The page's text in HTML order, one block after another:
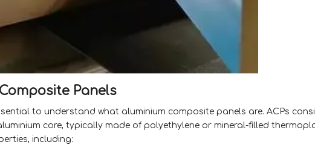
Panels
to understand what aluminium composite panels are. ACPs
core, typically made of polyethylene or mineral-filled
including: